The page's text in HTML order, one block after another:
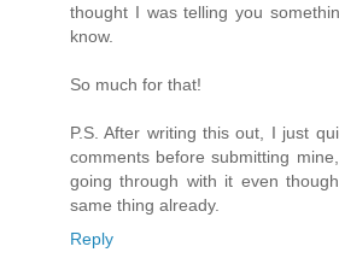
thought I was telling you
know.
So much for that!
P.S. After writing this out, I just
comments before submitting
going through with it even
same thing already.
Reply